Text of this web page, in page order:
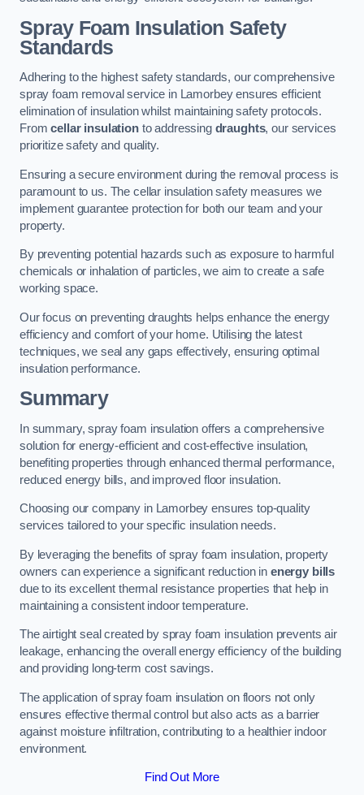
Spray Foam Insulation Safety
Standards
Adhering to the highest safety standards, our comprehensive
spray foam removal service in Lamorbey ensures efficient
elimination of insulation whilst maintaining safety protocols.
Fromcellar insulationto addressing draughts, our services
prioritize safety and quality.
Ensuring a secure environment during the removal process is
paramount to us. The cellar insulation safety measures we
implement guarantee protection for both our team and your
property.
By preventing potential hazards such as exposure to harmful
chemicals or inhalation of particles, we aim to create a safe
working space.
Our focus on preventing draughts helps enhance the energy
efficiency and comfort of your home. Utilising the latest
techniques, we seal any gaps effectively, ensuring optimal
insulation performance.
Summary
In summary, spray foam insulation offers a comprehensive
solution for energy-efficient and cost-effective insulation,
benefiting properties through enhanced thermal performance,
reduced energy bills, and improved floor insulation.
Choosing our company in Lamorbey ensures top-quality
services tailored to your specific insulation needs.
By leveraging the benefits of spray foam insulation, property
owners can experience a significant reduction in energy bills
due to its excellent thermal resistance properties that help in
maintaining a consistent indoor temperature.
The airtight seal created by spray foam insulation prevents air
leakage, enhancing the overall energy efficiency of the building
and providing long-term cost savings.
The application of spray foam insulation on floors not only
ensures effective thermal control but also acts as a barrier
against moisture infiltration, contributing to a healthier indoor
environment.
Find Out More